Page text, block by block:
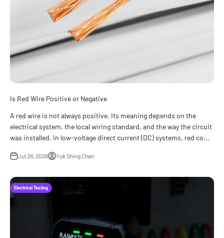
Is Red Wire Positive or Negative
A red wire is not always positive. Its meaning depends on the
electrical system, the local wiring standard, and the way the circuit
was installed. In low-voltage direct current (DC) systems, red co...
Jul 28, 2026 Yuk Shing Chan
Electrical Testing